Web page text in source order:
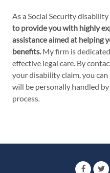
As a Social Security
to provide you with highly
assistance aimed at helping
benefits.My firm is
effective legal care. By
your disability claim, you
will be personally handled
process.